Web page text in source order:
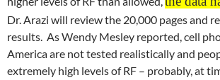
Dr. Arazi will review the 20,000 pages and
results. As Wendy Mesley reported, cell
America are not tested realistically and
extremely high levels of RF – probably, at